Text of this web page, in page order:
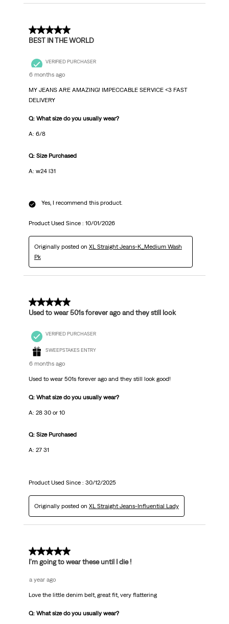
5 out of 5 stars.
BEST IN THE WORLD
VERIFIED PURCHASER
6 months ago
MY JEANS ARE AMAZING! IMPECCABLE SERVICE <3 FAST
DELIVERY
Q: What size do you usually wear?
A: 6/8
Q: Size Purchased
A: w24 l31
Yes, I recommend this product.
Product Used Since : 10/01/2026
Originally posted on XL Straight Jeans-K_Medium Wash
Pk
5 out of 5 stars.
Used to wear 501s forever ago and they still look
VERIFIED PURCHASER
SWEEPSTAKES ENTRY
6 months ago
Used to wear 501s forever ago and they still look good!
Q: What size do you usually wear?
A: 28 30 or 10
Q: Size Purchased
A: 27 31
Product Used Since : 30/12/2025
Originally posted on XL Straight Jeans-Influential Lady
5 out of 5 stars.
I’m going to wear these until I die !
a year ago
Love the little denim belt, great fit, very flattering
Q: What size do you usually wear?